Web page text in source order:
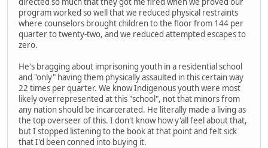
program worked so well that we reduced physical restraints
where counselors brought children to the floor from 144 per
quarter to twenty-two, and we reduced attempted escapes to
zero.
He's bragging about imprisoning youth in a residential school
and "only" having them physically assaulted in this certain way
22 times per quarter. We know Indigenous youth were most
likely overrepresented at this "school", not that minors from
any nation should be incarcerated. He literally made a living as
the top overseer of this. I don't know how y'all feel about that,
but I stopped listening to the book at that point and felt sick
that I'd been conned into buying it.